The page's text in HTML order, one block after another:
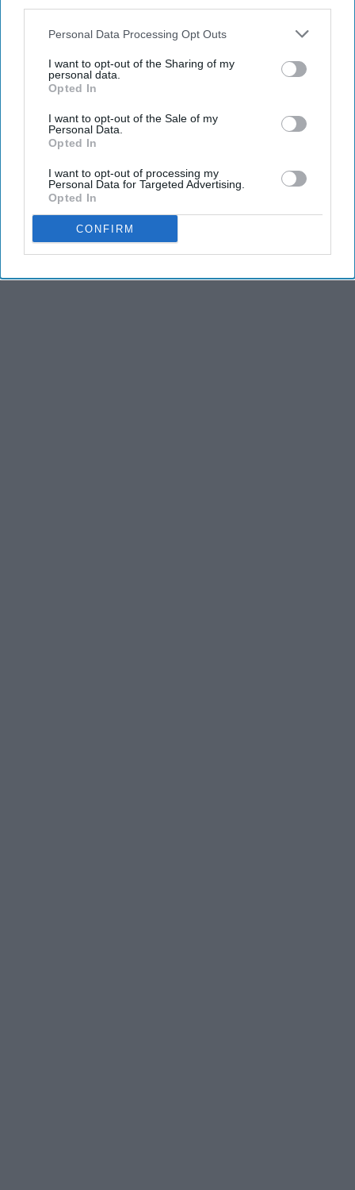
Personal Data Processing Opt Outs
I want to opt-out of the Sharing of my
personal data.
Opted In
I want to opt-out of the Sale of my
Personal Data.
Opted In
I want to opt-out of processing my
Personal Data for Targeted Advertising.
Opted In
CONFIRM